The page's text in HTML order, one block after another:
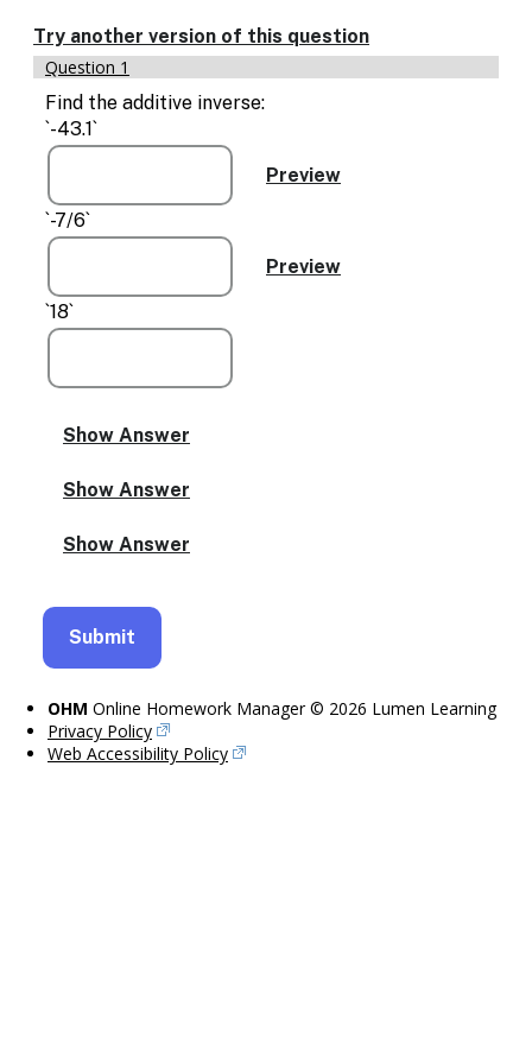
text
based
alternatives
for
graph
display
drawing
entry
Try another version of this question
Question 1
Find the additive inverse:
`-43.1`
`-7/6`
`18`
OHM Online Homework Manager © 2026 Lumen Learning
Privacy Policy
Web Accessibility Policy